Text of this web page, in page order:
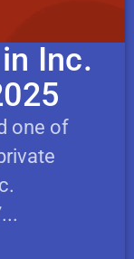
Inc.
one of